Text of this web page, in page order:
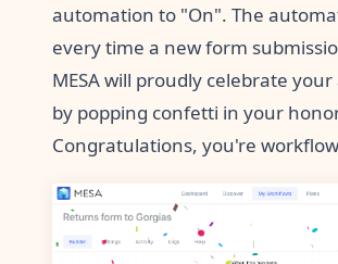
automation to "On". The
every time a new form
MESA will proudly celebrate
by popping confetti in your
Congratulations, you're